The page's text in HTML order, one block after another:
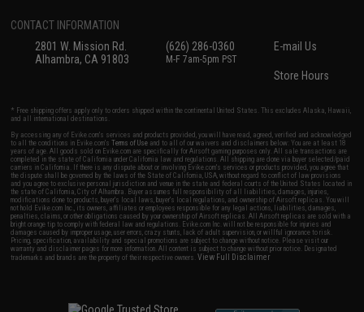
CONTACT INFORMATION
2801 W. Mission Rd.
Alhambra, CA 91803
(626) 286-0360
M-F 7am-5pm PST
E-mail Us
Store Hours
* Free shipping offers apply only to orders shipped within the continental United States. This excludes Alaska, Hawaii,
and all international destinations.
By accessing any of Evike.com's services and products provided, you will have read, agreed, verified and acknowledged
to all the conditions in Evike.com'sTerms of Use and to all of our waivers and disclaimers below: You are at least 18
years of age. All goods sold on Evike.com are specifically for Airsoft gaming purposes only. All sale transactions are
completed in the state of California under California law and regulations. All shipping are done via buyer selected/paid
carriers in California. If there is any dispute about or involving Evike.com's services or products provided, you agree that
the dispute shall be governed by the laws of the State of California, USA, without regard to conflict of law provisions
and you agree to exclusive personal jurisdiction and venue in the state and federal courts of the United States located in
the state of California, City of Alhambra. Buyer assumes full responsibility of all liabilities, damages, injuries,
modifications done to products, buyer's local laws, buyer's local regulations, and ownership of Airsoft replicas. You will
not hold Evike.com Inc., its owners, affiliates or employees responsible for any legal actions, liabilities, damages,
penalties, claims, or other obligations caused by your ownership of Airsoft replicas. All Airsoft replicas are sold with a
bright orange tip to comply with federal law and regulations. Evike.com Inc. will not be responsible for injuries and
damages caused by improper usage, user errors, crazy stunts, lack of adult supervision, or willful ignorance to risk.
Pricing, specification, availability and special promotions are subject to change without notice. Please visit our
warranty and disclaimer pages for more information. All content is subject to change without prior notice. Designated
trademarks and brands are the property of their respective owners.View Full Disclaimer